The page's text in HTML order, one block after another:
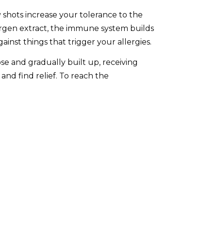
increase your tolerance to the
extract, the immune system builds
things that trigger your allergies.
and gradually built up, receiving
find relief. To reach the